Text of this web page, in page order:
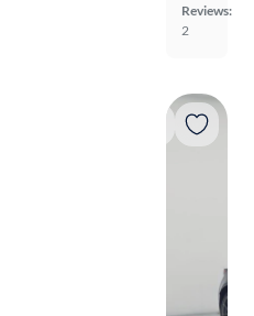
Reviews:
2